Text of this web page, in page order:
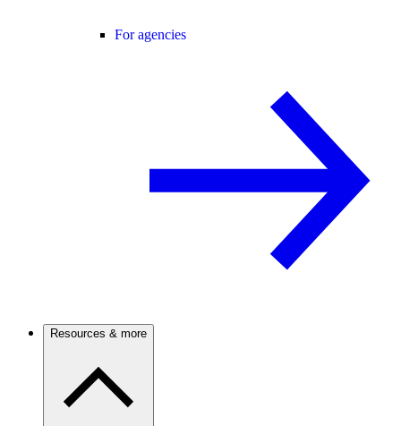
For agencies
Resources & more